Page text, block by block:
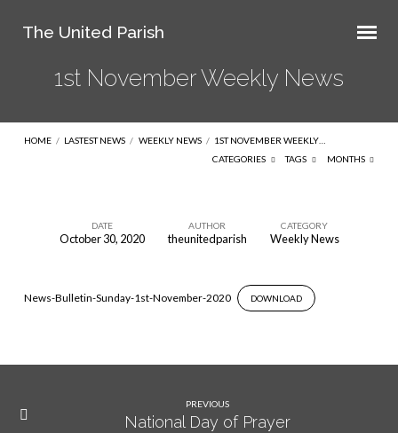
The United Parish
1st November Weekly News
HOME / LASTEST NEWS / WEEKLY NEWS / 1ST NOVEMBER WEEKLY…
CATEGORIES
TAGS MONTHS
Weekly
DATE
October 30, 2020
AUTHOR
theunitedparish
CATEGORY
Weekly News
News-Bulletin-Sunday-1st-November-2020 DOWNLOAD
PREVIOUS
National Day of Prayer